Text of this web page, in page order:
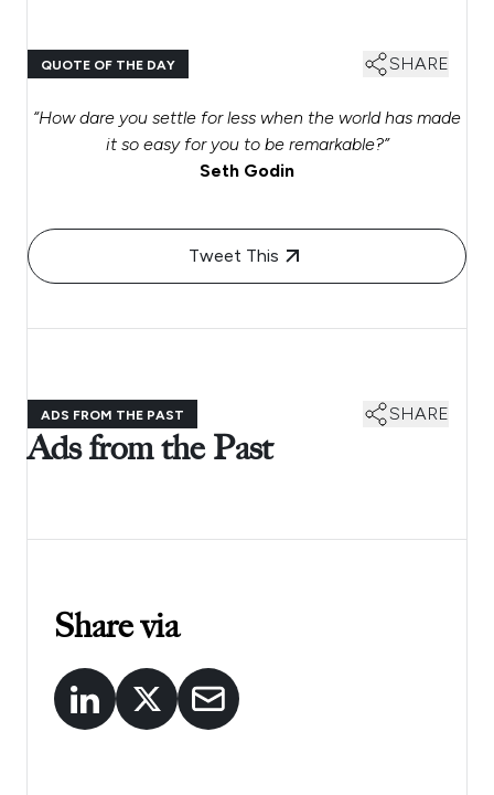
QUOTE OF THE DAY SHARE
“How dare you settle for less when the world has made
it so easy for you to be remarkable?”
Seth Godin
Tweet This
ADS FROM THE PAST SHARE
Ads from the Past
Share via